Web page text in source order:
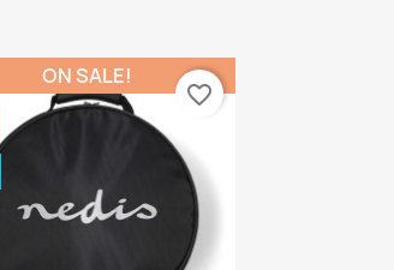
ON SALE!
favorite_border